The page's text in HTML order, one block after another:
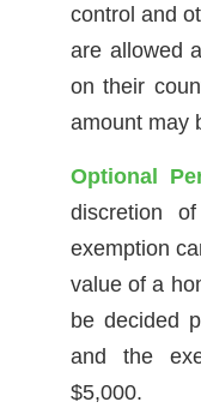
control and
are allowed
on their
amount may
Optional
discretion
exemption
value of a
be decided
and the
$5,000.